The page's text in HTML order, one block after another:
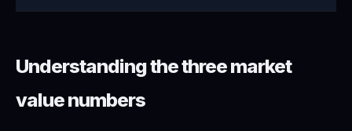
Understanding the three market
value numbers